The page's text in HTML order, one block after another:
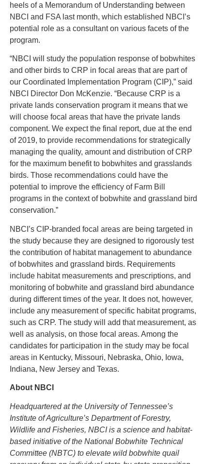
heels of a Memorandum of Understanding between
NBCI and FSA last month, which established NBCI’s
potential role as a consultant on various facets of the
program.
“NBCI will study the population response of bobwhites
and other birds to CRP in focal areas that are part of
our Coordinated Implementation Program (CIP),” said
NBCI Director Don McKenzie. “Because CRP is a
private lands conservation program it means that we
will choose focal areas that have the private lands
component. We expect the final report, due at the end
of 2019, to provide recommendations for strategically
managing the quality, amount and distribution of CRP
for the maximum benefit to bobwhites and grasslands
birds. Those recommendations could have the
potential to improve the efficiency of Farm Bill
programs in the context of bobwhite and grassland bird
conservation.”
NBCI’s CIP-branded focal areas are being targeted in
the study because they are designed to rigorously test
the contribution of habitat management to abundance
of bobwhites and grassland birds. Requirements
include habitat measurements and prescriptions, and
monitoring of bobwhite and grassland bird abundance
during different times of the year. It does not, however,
include any measurement of specific habitat programs,
such as CRP. The study will add that measurement, as
well as analysis, on those focal areas. Among the
candidates for participation in the study may be focal
areas in Kentucky, Missouri, Nebraska, Ohio, Iowa,
Indiana, New Jersey and Texas.
About NBCI
Headquartered at the University of Tennessee’s
Institute of Agriculture’s Department of Forestry,
Wildlife and Fisheries, NBCI is a science and habitat-
based initiative of the National Bobwhite Technical
Committee (NBTC) to elevate wild bobwhite quail